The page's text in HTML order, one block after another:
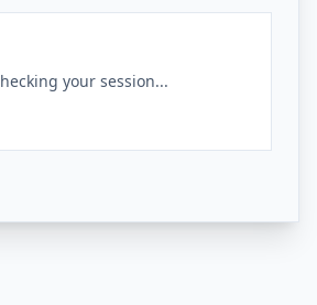
your session...